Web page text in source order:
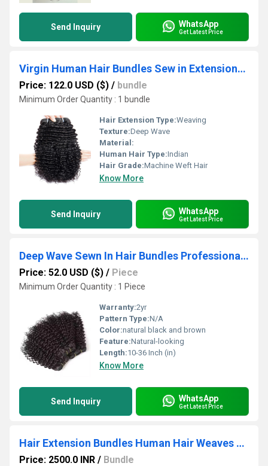
Send Inquiry WhatsApp
Get Latest Price
Virgin Human Hair Bundles Sew in Extensions Deep Wave 30inch | 100gm
Price: 122.0 USD ($) / bundle
Minimum Order Quantity : 1 bundle
Hair Extension Type:Weaving
Texture:Deep Wave
Material:
Human Hair Type:Indian
Hair Grade:Machine Weft Hair
Know More
Send Inquiry WhatsApp
Get Latest Price
Deep Wave Sewn In Hair Bundles Professional Weft Brazilian Human Hair Weaves
Price: 52.0 USD ($) / Piece
Minimum Order Quantity : 1 Piece
Warranty:2yr
Pattern Type:N/A
Color:natural black and brown
Feature:Natural-looking
Length:10-36 Inch (in)
Know More
Send Inquiry WhatsApp
Get Latest Price
Hair Extension Bundles Human Hair Weaves Sewn In Weft
Price: 2500.0 INR / Bundle